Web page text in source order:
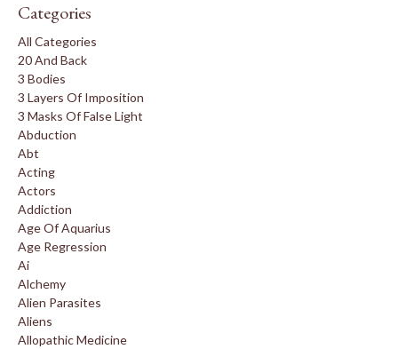
Categories
All Categories
20 And Back
3 Bodies
3 Layers Of Imposition
3 Masks Of False Light
Abduction
Abt
Acting
Actors
Addiction
Age Of Aquarius
Age Regression
Ai
Alchemy
Alien Parasites
Aliens
Allopathic Medicine